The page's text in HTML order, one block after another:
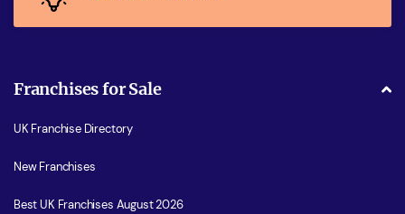
Franchises for Sale
UK Franchise Directory
New Franchises
Best UK Franchises August 2026